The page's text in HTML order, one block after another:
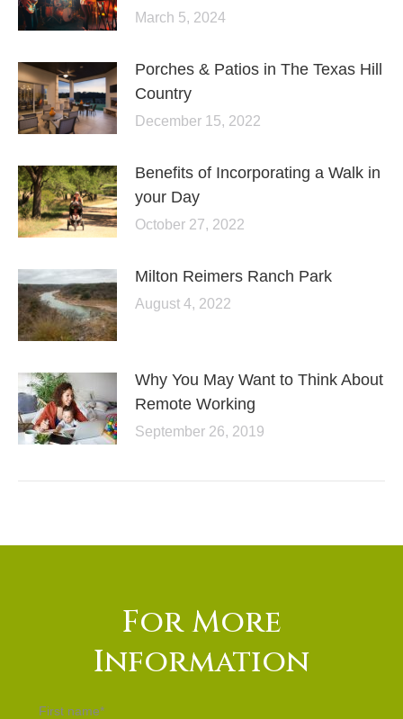
March 5, 2024
Porches & Patios in The Texas Hill
Country
December 15, 2022
Benefits of Incorporating a Walk in
your Day
October 27, 2022
Milton Reimers Ranch Park
August 4, 2022
Why You May Want to Think About
Remote Working
September 26, 2019
For More
Information
First name*